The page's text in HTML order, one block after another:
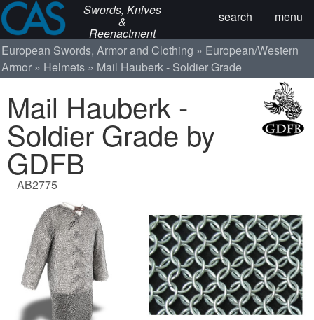
Swords, Knives
&
Reenactment
menu
search
European Swords, Armor and Clothing
European/Western
Armor
Helmets Mail Hauberk - Soldier Grade
Mail Hauberk -
Soldier Grade by
GDFB
AB2775